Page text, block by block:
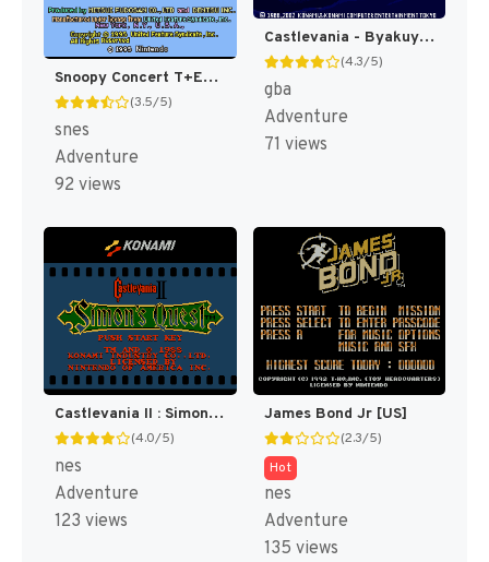
Snoopy Concert T+Eng v1.00 AGTP (J) [JP]
(3.5/5)
snes
Adventure
92 views
Castlevania - Byakuya no Concerto (Japan) [JP]
(4.3/5)
gba
Adventure
71 views
Castlevania II : Simon's Quest [US]
(4.0/5)
nes
Adventure
123 views
James Bond Jr [US]
(2.3/5)
Hot
nes
Adventure
135 views